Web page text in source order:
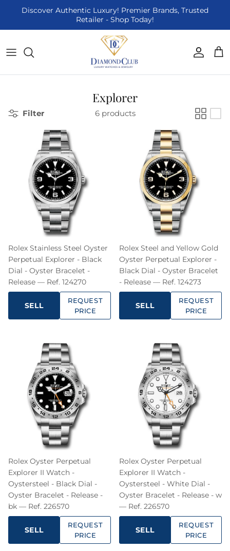
Skip to content
Discover Authentic Luxury! Premier Brands, Trusted
Retailer - Shop Today!
Account
Explorer
Filter 6 products
Rolex Stainless Steel Oyster
Perpetual Explorer - Black
Dial - Oyster Bracelet -
Release — Ref. 124270
SELL
REQUEST
PRICE
Rolex Steel and Yellow Gold
Oyster Perpetual Explorer -
Black Dial - Oyster Bracelet
- Release — Ref. 124273
SELL
REQUEST
PRICE
Rolex Oyster Perpetual
Explorer II Watch -
Oystersteel - Black Dial -
Oyster Bracelet - Release -
bk — Ref. 226570
SELL
REQUEST
PRICE
Rolex Oyster Perpetual
Explorer II Watch -
Oystersteel - White Dial -
Oyster Bracelet - Release - w
— Ref. 226570
SELL
REQUEST
PRICE